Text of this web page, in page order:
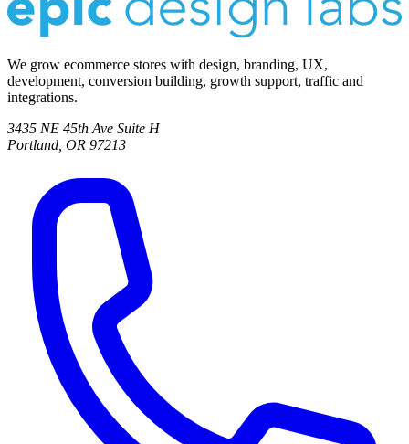
We grow ecommerce stores with design, branding, UX,
development, conversion building, growth support, traffic and
integrations.
3435 NE 45th Ave Suite H
Portland, OR 97213